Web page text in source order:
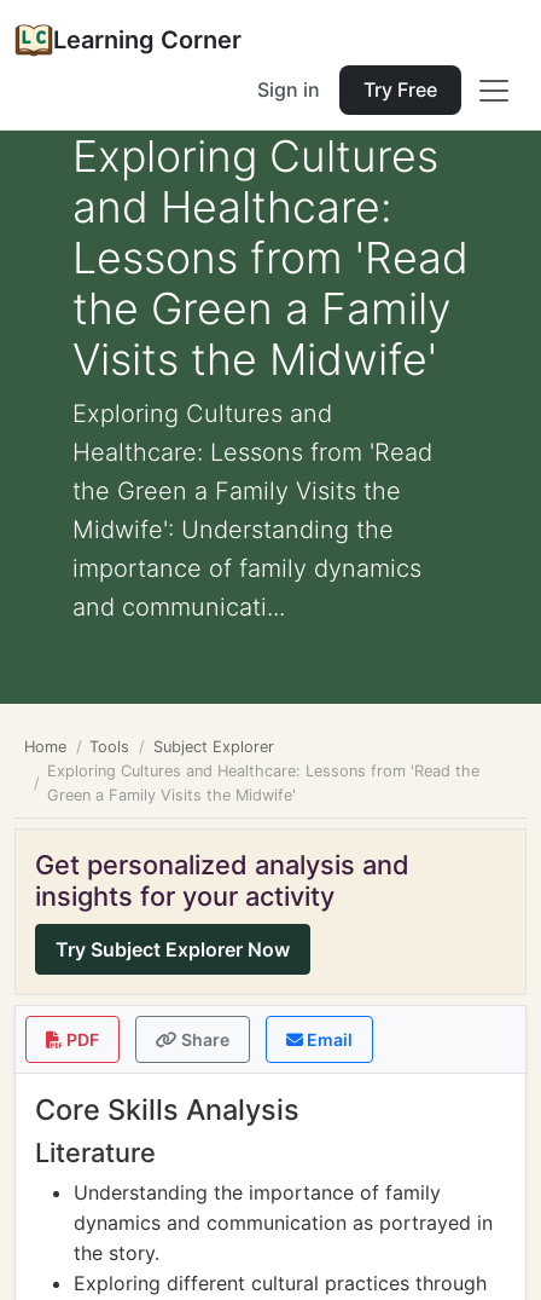
Learning Corner
Sign in Try Free
Exploring Cultures
and Healthcare:
Lessons from 'Read
the Green a Family
Visits the Midwife'
Exploring Cultures and
Healthcare: Lessons from 'Read
the Green a Family Visits the
Midwife': Understanding the
importance of family dynamics
and communicati...
Home Tools
Subject Explorer
Exploring Cultures and Healthcare: Lessons from 'Read the
Green a Family Visits the Midwife'
Get personalized analysis and
insights for your activity
Try Subject Explorer Now
PDF Share Email
Core Skills Analysis
Literature
Understanding the importance of family
dynamics and communication as portrayed in
the story.
Exploring different cultural practices through